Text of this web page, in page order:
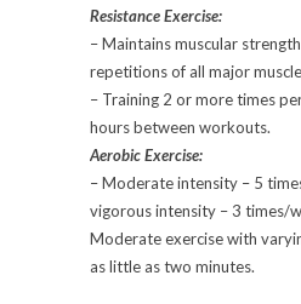
Resistance Exercise:
– Maintains muscular
repetitions of all major
– Training 2 or more times
hours between workouts.
Aerobic Exercise:
– Moderate intensity – 5
vigorous intensity – 3 times/
Moderate exercise with
as little as two minutes.